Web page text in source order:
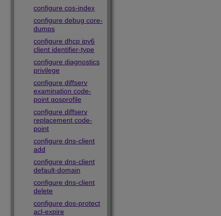
configure cos-index
configure debug core-
dumps
configure dhcp ipv6
client identifier-type
configure diagnostics
privilege
configure diffserv
examination code-
point qosprofile
configure diffserv
replacement code-
point
configure dns-client
add
configure dns-client
default-domain
configure dns-client
delete
configure dos-protect
acl-expire